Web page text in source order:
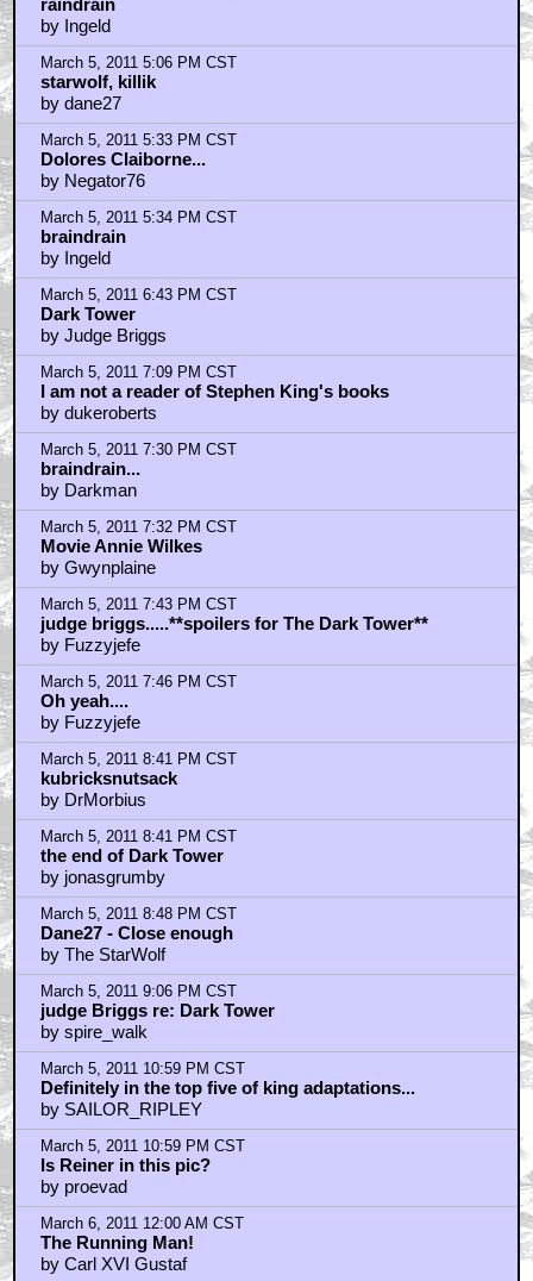
March 5, 2011 7:43 PM CST
judge briggs.....**spoilers for The Dark Tower**
by Fuzzyjefe
March 5, 2011 7:46 PM CST
Oh yeah....
by Fuzzyjefe
March 5, 2011 8:41 PM CST
kubricksnutsack
by DrMorbius
March 5, 2011 8:41 PM CST
the end of Dark Tower
by jonasgrumby
March 5, 2011 8:48 PM CST
Dane27 - Close enough
by The StarWolf
March 5, 2011 9:06 PM CST
judge Briggs re: Dark Tower
by spire_walk
March 5, 2011 10:59 PM CST
Definitely in the top five of king adaptations...
by SAILOR_RIPLEY
March 5, 2011 10:59 PM CST
Is Reiner in this pic?
by proevad
March 6, 2011 12:00 AM CST
The Running Man!
by Carl XVI Gustaf
March 6, 2011 12:01 AM CST
The Running Man directed by Frank Darabont.
by Carl XVI Gustaf
March 6, 2011 12:54 AM CST
As a January birth. Pretty sure that means 1991 would
be Grade 6 for you
by TheJudger
March 6, 2011 1:02 AM CST
Two King projects I'm always wondering about.
by TheJudger
March 6, 2011 4:21 AM CST
Love Stephen King...
by ChickenStu
March 6, 2011 4:56 AM CST
google celebrates eisners bday
by john
March 6, 2011 7:56 AM CST
The Sch
by gruntybear
March 6, 2011 7:58 AM CST
The Schmaltzshank Redemption is, at best, a Hallmark
Channel movie
by gruntybear